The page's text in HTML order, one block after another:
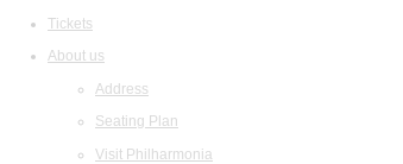
Tickets
About us
Address
Seating Plan
Visit Philharmonia